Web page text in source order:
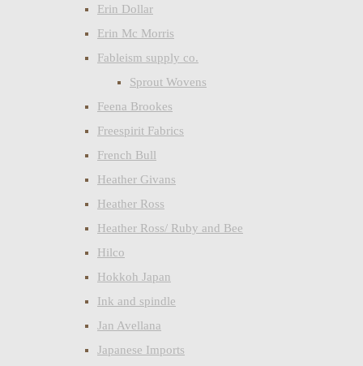
Erin Dollar
Erin Mc Morris
Fableism supply co.
Sprout Wovens
Feena Brookes
Freespirit Fabrics
French Bull
Heather Givans
Heather Ross
Heather Ross/ Ruby and Bee
Hilco
Hokkoh Japan
Ink and spindle
Jan Avellana
Japanese Imports